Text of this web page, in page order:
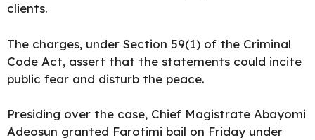
clients.
The charges, under Section 59(1) of the Criminal
Code Act, assert that the statements could incite
public fear and disturb the peace.
Presiding over the case, Chief Magistrate Abayomi
Adeosun granted Farotimi bail on Friday under